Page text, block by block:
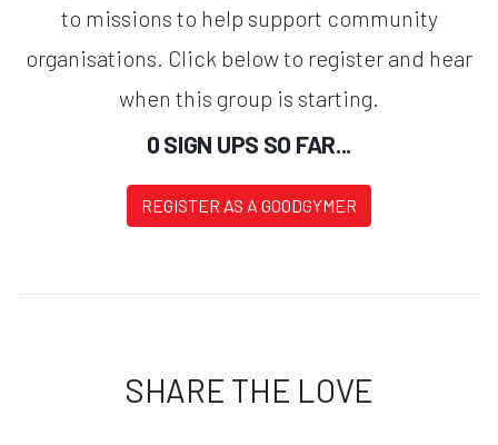
to missions to help support community
organisations. Click below to register and hear
when this group is starting.
0 SIGN UPS SO FAR...
REGISTER AS A GOODGYMER
SHARE THE LOVE